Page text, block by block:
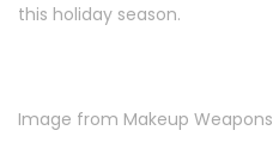
this holiday season.
Image from Makeup Weapons